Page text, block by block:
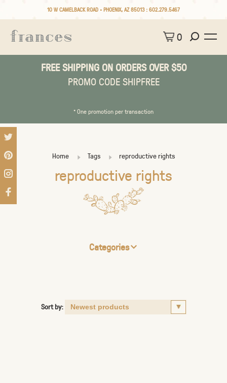
10 W CAMELBACK ROAD • PHOENIX, AZ 85013 : 602.279.5467
0
FREE SHIPPING ON ORDERS OVER $50
PROMO CODE SHIPFREE
* One promotion per transaction
Home Tags reproductive rights
reproductive rights
Categories
Sort by: